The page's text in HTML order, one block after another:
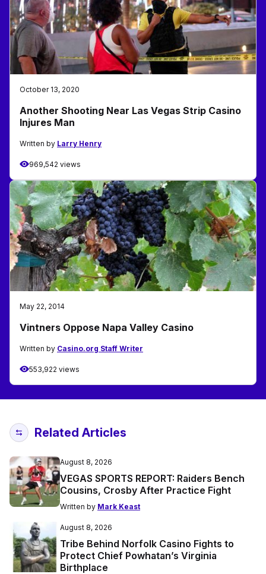
October 13, 2020
Another Shooting Near Las Vegas Strip Casino
Injures Man
Written by Larry Henry
969,542 views
May 22, 2014
Vintners Oppose Napa Valley Casino
Written by Casino.org Staff Writer
553,922 views
Related Articles
August 8, 2026
VEGAS SPORTS REPORT: Raiders Bench
Cousins, Crosby After Practice Fight
Written by Mark Keast
August 8, 2026
Tribe Behind Norfolk Casino Fights to
Protect Chief Powhatan’s Virginia
Birthplace